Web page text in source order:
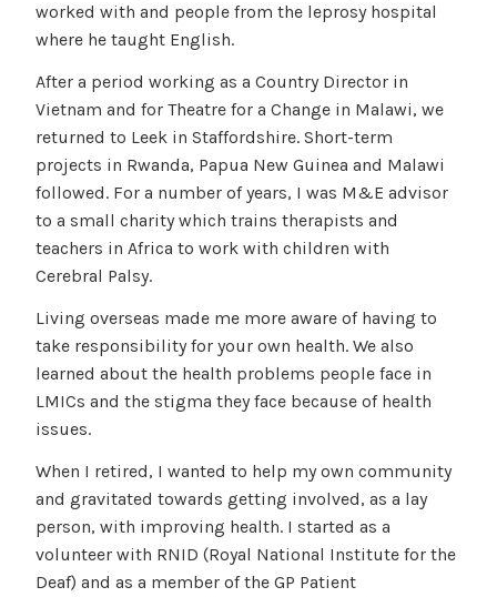
worked with and people from the leprosy hospital
where he taught English.
After a period working as a Country Director in
Vietnam and for Theatre for a Change in Malawi, we
returned to Leek in Staffordshire. Short-term
projects in Rwanda, Papua New Guinea and Malawi
followed. For a number of years, I was M&E advisor
to a small charity which trains therapists and
teachers in Africa to work with children with
Cerebral Palsy.
Living overseas made me more aware of having to
take responsibility for your own health. We also
learned about the health problems people face in
LMICs and the stigma they face because of health
issues.
When I retired, I wanted to help my own community
and gravitated towards getting involved, as a lay
person, with improving health. I started as a
volunteer with RNID (Royal National Institute for the
Deaf) and as a member of the GP Patient